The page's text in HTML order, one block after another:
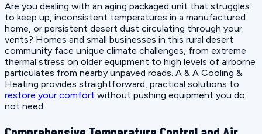
Are you dealing with an aging packaged unit that struggles
to keep up, inconsistent temperatures in a manufactured
home, or persistent desert dust circulating through your
vents? Homes and small businesses in this rural desert
community face unique climate challenges, from extreme
thermal stress on older equipment to high levels of airborne
particulates from nearby unpaved roads. A & A Cooling &
Heating provides straightforward, practical solutions to
restore your comfort without pushing equipment you do
not need.